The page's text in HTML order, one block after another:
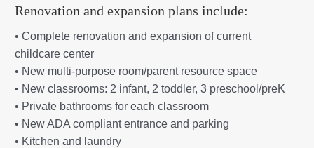
Renovation and expansion plans include:
• Complete renovation and expansion of current
childcare center
• New multi-purpose room/parent resource space
• New classrooms: 2 infant, 2 toddler, 3 preschool/preK
• Private bathrooms for each classroom
• New ADA compliant entrance and parking
• Kitchen and laundry